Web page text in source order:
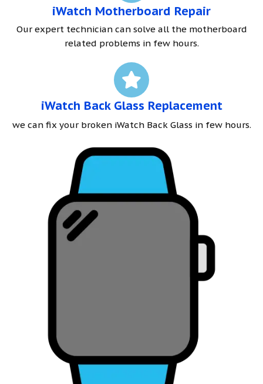
iWatch Motherboard Repair
Our expert technician can solve all the motherboard
related problems in few hours.
iWatch Back Glass Replacement
we can fix your broken iWatch Back Glass in few hours.